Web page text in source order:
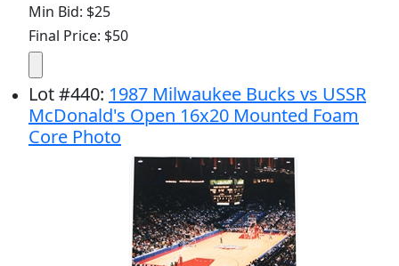
Min Bid: $25
Final Price: $50
Lot#440: 1987 Milwaukee Bucks vs USSR
McDonald's Open 16x20 Mounted Foam
Core Photo